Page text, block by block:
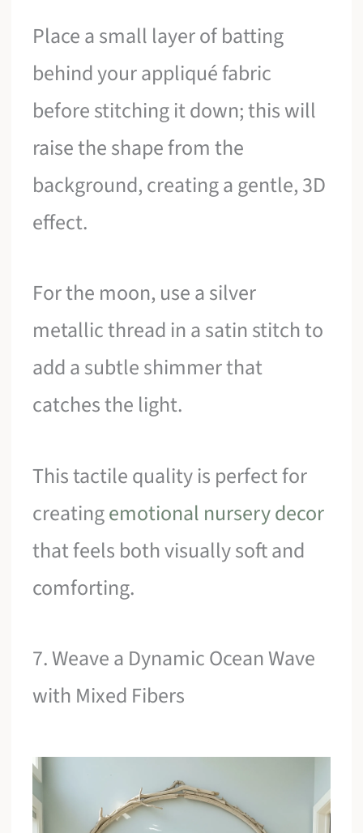
Place a small layer of batting
behind your appliqué fabric
before stitching it down; this will
raise the shape from the
background, creating a gentle, 3D
effect.
For the moon, use a silver
metallic thread in a satin stitch to
add a subtle shimmer that
catches the light.
This tactile quality is perfect for
creatingemotional nursery decor
that feels both visually soft and
comforting.
7. Weave a Dynamic Ocean Wave
with Mixed Fibers